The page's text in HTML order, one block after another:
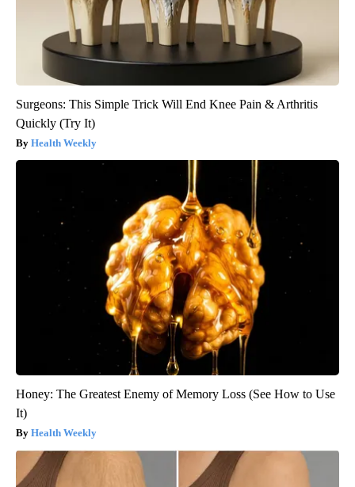
Surgeons: This Simple Trick Will End Knee Pain & Arthritis
Quickly (Try It)
Health Weekly
Honey: The Greatest Enemy of Memory Loss (See How to Use
It)
Health Weekly